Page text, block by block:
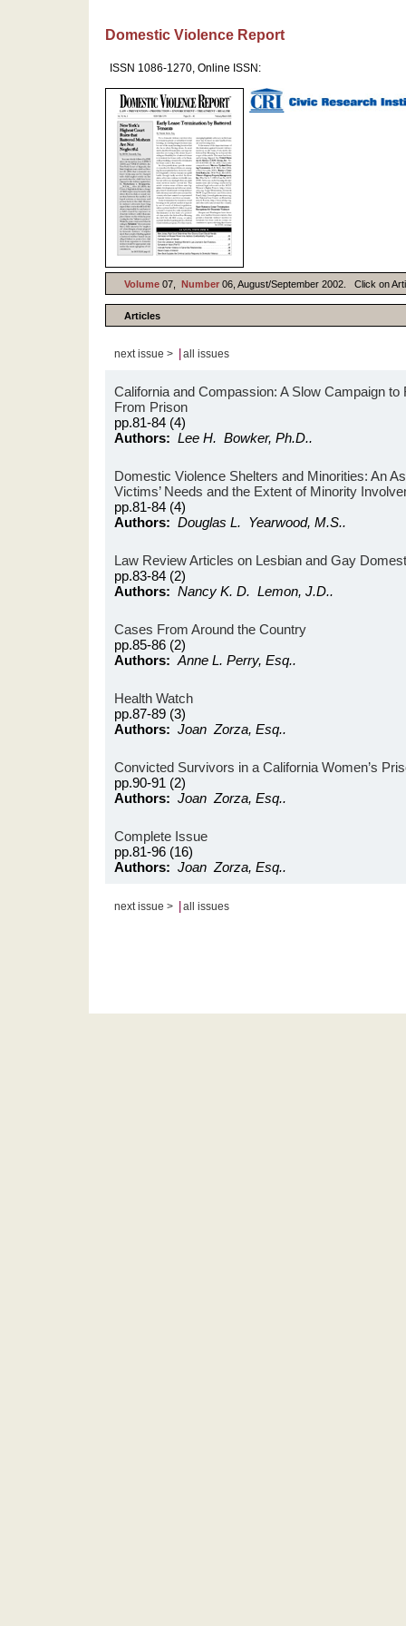
Domestic Violence Report
ISSN 1086-1270, Online ISSN:
Volume 07, Number 06, August/September 2002. Click on
Articles
next issue > all issues
California and Compassion: A Slow Campaign
From Prison
pp.81-84 (4)
Authors: Lee H. Bowker, Ph.D..
Domestic Violence Shelters and Minorities: An
Victims’ Needs and the Extent of Minority
pp.81-84 (4)
Authors: Douglas L. Yearwood, M.S..
Law Review Articles on Lesbian and Gay
pp.83-84 (2)
Authors: Nancy K. D. Lemon, J.D..
Cases From Around the Country
pp.85-86 (2)
Authors: Anne L. Perry, Esq..
Health Watch
pp.87-89 (3)
Authors: Joan Zorza, Esq..
Convicted Survivors in a California Women’s
pp.90-91 (2)
Authors: Joan Zorza, Esq..
Complete Issue
pp.81-96 (16)
Authors: Joan Zorza, Esq..
next issue > all issues